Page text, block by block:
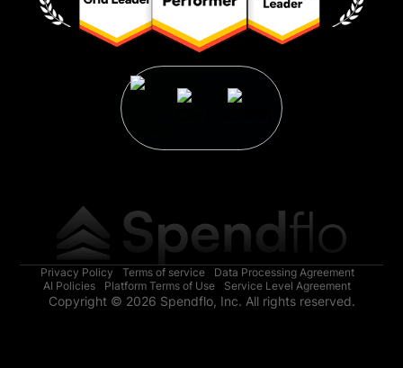
Privacy Policy Terms of service
Data Processing Agreement
AI Policies
Platform Terms of Use Service Level Agreement
Copyright © 2026 Spendflo, Inc. All rights reserved.